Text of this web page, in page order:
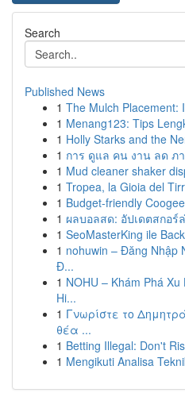
Search
Published News
1 The Mulch Placement:
1 Menang123: Tips
1 Holly Starks and the
1 การ ดูแล คน งาน ลด ภ
1 Mud cleaner shaker
1 Tropea, la Gioia del
1 Budget-friendly
1 ผลบอลสด: อัปเดตสกอร์
1 SeoMasterKing ile
1 nohuwin – Đăng Nhập
Đ...
1 NOHU – Khám Phá
Hi...
1 Γνωρίστε το
θέα ...
1 Betting Illegal: Don't
1 Mengikuti Analisa